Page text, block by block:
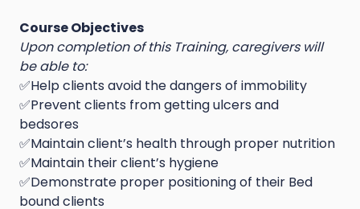
Course Objectives
Upon completion of this Training, caregivers will
be able to:
✅Help clients avoid the dangers of immobility
✅Prevent clients from getting ulcers and
bedsores
✅Maintain client’s health through proper nutrition
✅Maintain their client’s hygiene
✅Demonstrate proper positioning of their Bed
bound clients